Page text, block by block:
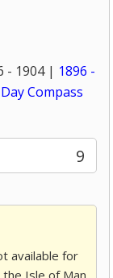
- 1904 | 1896 -
Compass
9
available for
Isle of Man